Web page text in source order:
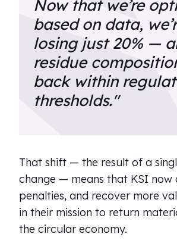
Now that we’re
based on data,
losing just 20% —
residue
back within
thresholds."
That shift — the result of a
change — means that KSI now
penalties, and recover more
in their mission to return
the circular economy.